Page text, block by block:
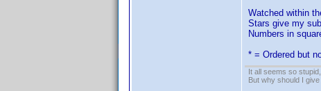
Watched within
Stars give my
Numbers in
* = Ordered but
It all seems so
But why should I